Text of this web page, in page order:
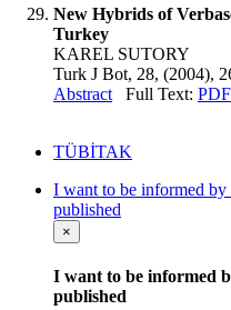
New Hybrids of
Turkey
KAREL SUTORY
Turk J Bot, 28, (2004),
Abstract Full Text: PDF
TÜBİTAK
I want to be informed by
published
×
I want to be informed
published